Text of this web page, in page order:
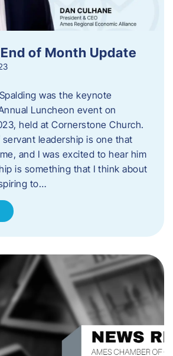
of Month Update
was the keynote
Luncheon event on
held at Cornerstone Church.
leadership is one that
and I was excited to hear him
is something that I think about
to…